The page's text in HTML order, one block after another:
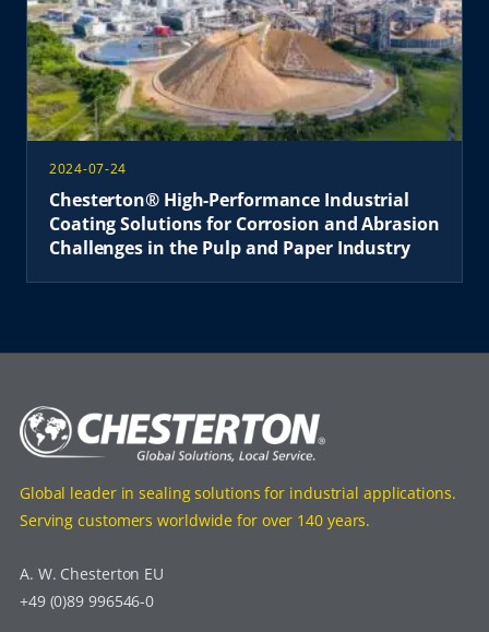
2024-07-24
Chesterton® High-Performance Industrial
Coating Solutions for Corrosion and Abrasion
Challenges in the Pulp and Paper Industry
Global leader in sealing solutions for industrial applications.
Serving customers worldwide for over 140 years.
A. W. Chesterton EU
+49 (0)89 996546-0